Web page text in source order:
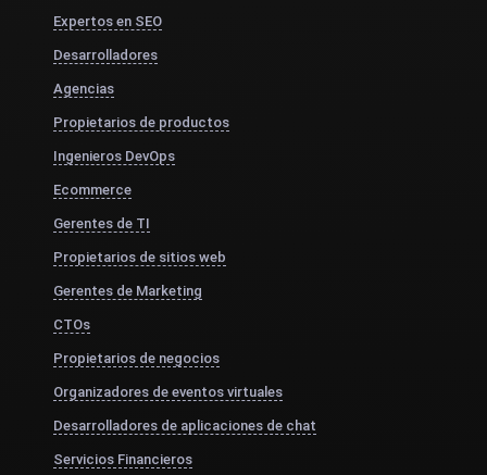
Expertos en SEO
Desarrolladores
Agencias
Propietarios de productos
Ingenieros DevOps
Ecommerce
Gerentes de TI
Propietarios de sitios web
Gerentes de Marketing
CTOs
Propietarios de negocios
Organizadores de eventos virtuales
Desarrolladores de aplicaciones de chat
Servicios Financieros